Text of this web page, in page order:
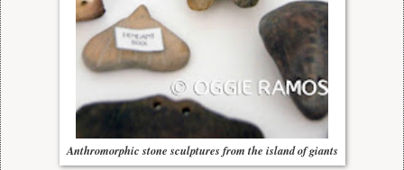
Anthromorphic stone sculptures from the island of giants